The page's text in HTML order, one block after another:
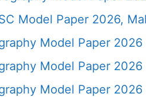
Model Paper 2026,
Model Paper 2026
Model Paper 2026
Model Paper 2026